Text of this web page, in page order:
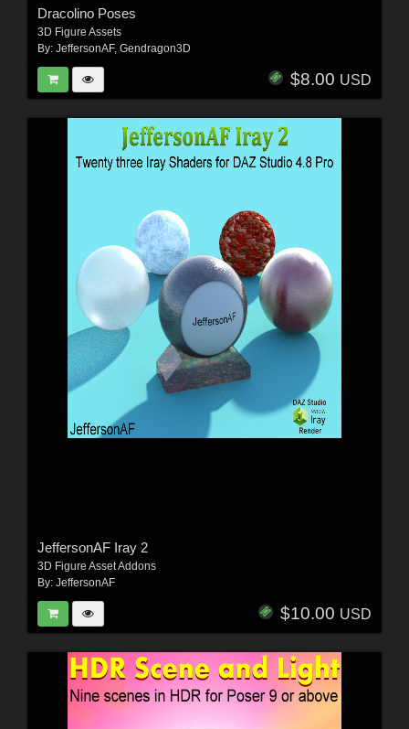
Dracolino Poses
3D Figure Assets
By: JeffersonAF, Gendragon3D
$8.00 USD
JeffersonAF Iray 2
3D Figure Asset Addons
By: JeffersonAF
$10.00 USD